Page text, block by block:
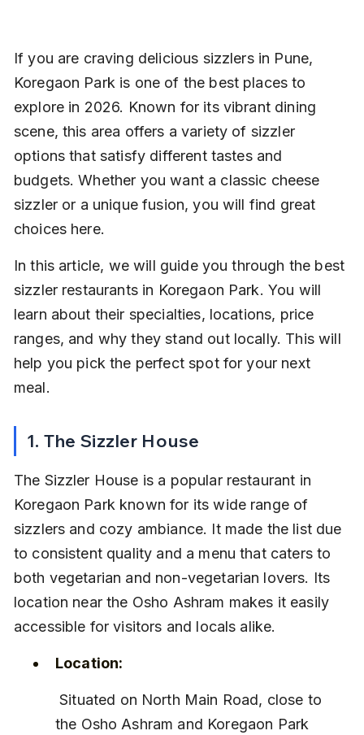
If you are craving delicious sizzlers in Pune,
Koregaon Park is one of the best places to
explore in 2026. Known for its vibrant dining
scene, this area offers a variety of sizzler
options that satisfy different tastes and
budgets. Whether you want a classic cheese
sizzler or a unique fusion, you will find great
choices here.
In this article, we will guide you through the best
sizzler restaurants in Koregaon Park. You will
learn about their specialties, locations, price
ranges, and why they stand out locally. This will
help you pick the perfect spot for your next
meal.
1. The Sizzler House
The Sizzler House is a popular restaurant in
Koregaon Park known for its wide range of
sizzlers and cozy ambiance. It made the list due
to consistent quality and a menu that caters to
both vegetarian and non-vegetarian lovers. Its
location near the Osho Ashram makes it easily
accessible for visitors and locals alike.
Location:
Situated on North Main Road, close to
the Osho Ashram and Koregaon Park